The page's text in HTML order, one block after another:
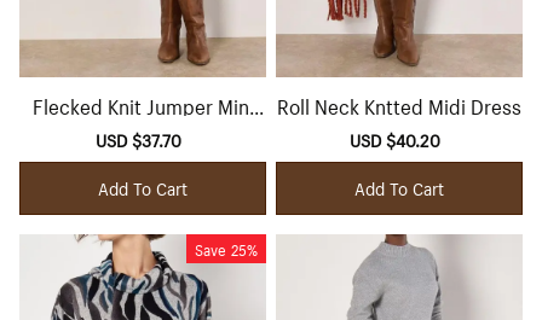
Flecked Knit Jumper Mini
Dress
Sale
price
USD $37.70
price
Add To Cart
Roll Neck Kntted Midi Dress
Sale
price
USD $40.20
price
Add To Cart
Save 25%